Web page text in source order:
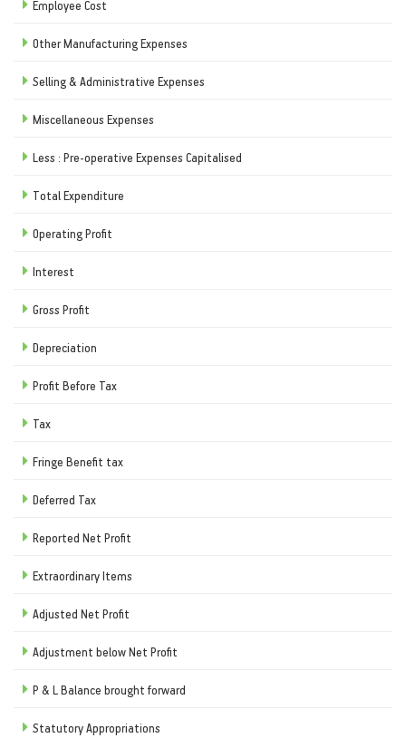
Employee Cost
Other Manufacturing Expenses
Selling & Administrative Expenses
Miscellaneous Expenses
Less : Pre-operative Expenses Capitalised
Total Expenditure
Operating Profit
Interest
Gross Profit
Depreciation
Profit Before Tax
Tax
Fringe Benefit tax
Deferred Tax
Reported Net Profit
Extraordinary Items
Adjusted Net Profit
Adjustment below Net Profit
P & L Balance brought forward
Statutory Appropriations